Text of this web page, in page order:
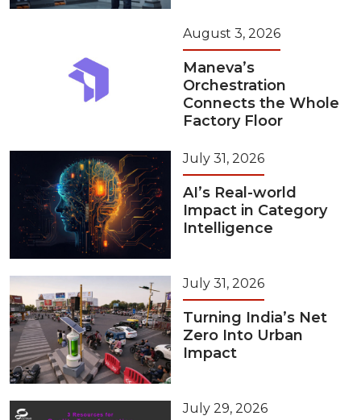
August 3, 2026
Maneva’s
Orchestration
Connects the Whole
Factory Floor
July 31, 2026
AI’s Real-world
Impact in Category
Intelligence
July 31, 2026
Turning India’s Net
Zero Into Urban
Impact
July 29, 2026